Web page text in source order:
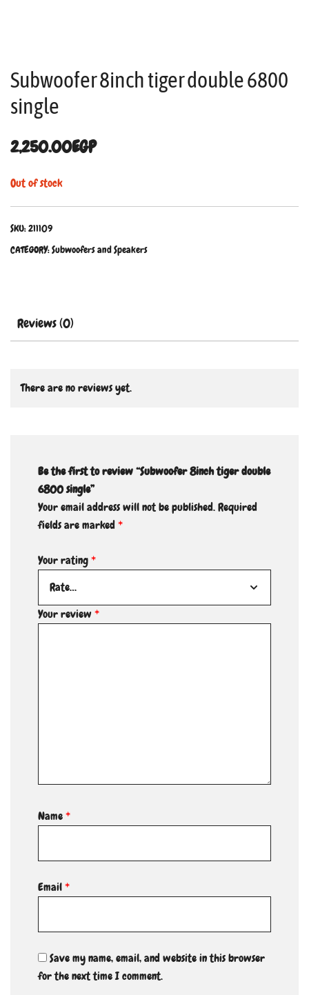
Subwoofer 8inch tiger double 6800
single
2,250.00EGP
Out of stock
SKU:211109
CATEGORY:Subwoofers and Speakers
Reviews (0)
There are no reviews yet.
Be the first to review “Subwoofer 8inch tiger double
6800 single”
Your email address will not be published.Required
fields are marked*
Your rating*
Your review*
Name*
Email*
Save my name, email, and website in this browser
for the next time I comment.